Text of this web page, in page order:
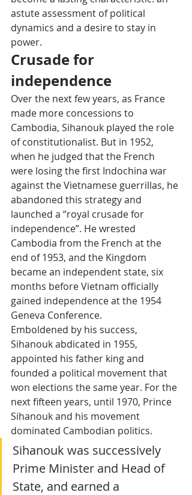
astute assessment of political
dynamics and a desire to stay in
power.
Crusade for
independence
Over the next few years, as France
made more concessions to
Cambodia, Sihanouk played the role
of constitutionalist. But in 1952,
when he judged that the French
were losing the first Indochina war
against the Vietnamese guerrillas, he
abandoned this strategy and
launched a “royal crusade for
independence”. He wrested
Cambodia from the French at the
end of 1953, and the Kingdom
became an independent state, six
months before Vietnam officially
gained independence at the 1954
Geneva Conference.
Emboldened by his success,
Sihanouk abdicated in 1955,
appointed his father king and
founded a political movement that
won elections the same year. For the
next fifteen years, until 1970, Prince
Sihanouk and his movement
dominated Cambodian politics.
Sihanouk was successively
Prime Minister and Head of
State, and earned a